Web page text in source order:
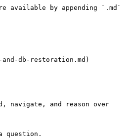
available by appending `.md`
db-restoration.md)
navigate, and reason over
question.